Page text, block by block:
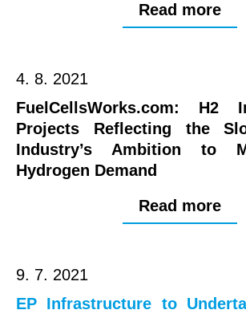
Read more
4. 8. 2021
FuelCellsWorks.com: H2
Projects Reflecting the
Industry’s Ambition to
Hydrogen Demand
Read more
9. 7. 2021
EP Infrastructure to